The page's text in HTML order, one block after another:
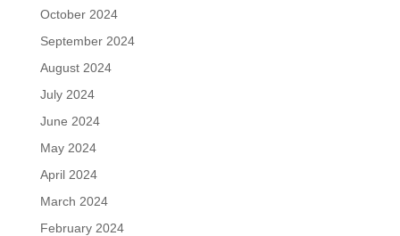
October 2024
September 2024
August 2024
July 2024
June 2024
May 2024
April 2024
March 2024
February 2024